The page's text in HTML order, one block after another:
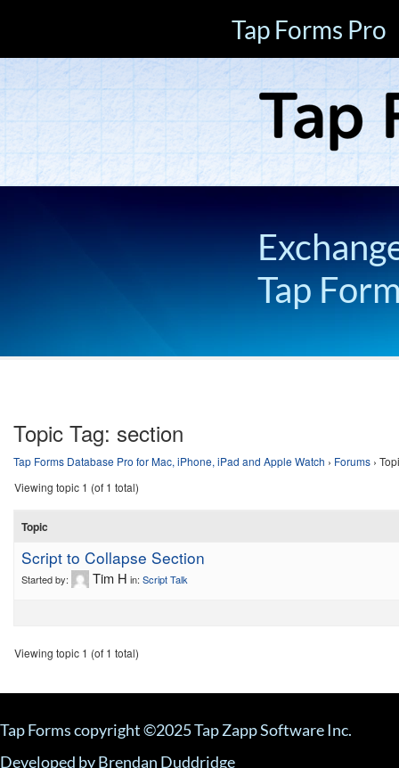
Tap Forms Pro
Tap
Topic Tag: section
Tap Forms Database Pro for Mac, iPhone, iPad and Apple Watch › Forums ›
Viewing topic 1 (of 1 total)
Topic
Script to Collapse Section
Started by: Tim H in: Script Talk
Viewing topic 1 (of 1 total)
Tap Forms copyright ©2025 Tap Zapp Software Inc.
Developed by Brendan Duddridge